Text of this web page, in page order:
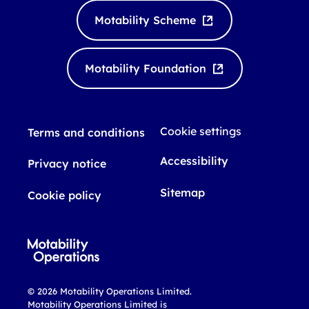
k
d
I
b
e
Motability Scheme
Motability Foundation
Terms and conditions
Privacy notice
Cookie policy
Cookie settings
Accessibility
Sitemap
© 2026 Motability Operations Limited.
Motability Operations Limited is